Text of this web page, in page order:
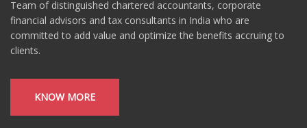
Team of distinguished chartered accountants, corporate
financial advisors and tax consultants in India who are
committed to add value and optimize the benefits accruing to
clients.
KNOW MORE